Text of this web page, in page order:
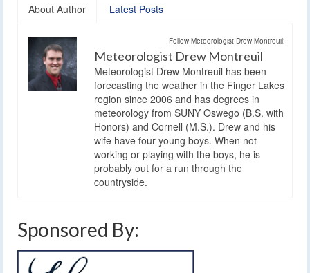
About Author Latest Posts
Follow Meteorologist Drew Montreuil:
Meteorologist Drew Montreuil
Meteorologist Drew Montreuil has been
forecasting the weather in the Finger Lakes
region since 2006 and has degrees in
meteorology from SUNY Oswego (B.S. with
Honors) and Cornell (M.S.). Drew and his
wife have four young boys. When not
working or playing with the boys, he is
probably out for a run through the
countryside.
Sponsored By: